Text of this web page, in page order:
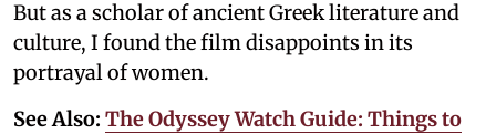
But as a scholar of ancient Greek literature and
culture, I found the film disappoints in its
portrayal of women.
See Also: The Odyssey Watch Guide: Things to